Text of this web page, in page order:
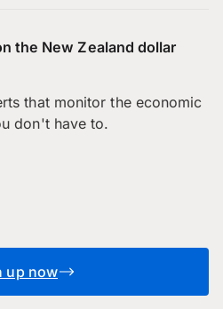
the New Zealand dollar
that monitor the economic
don't have to.
up now